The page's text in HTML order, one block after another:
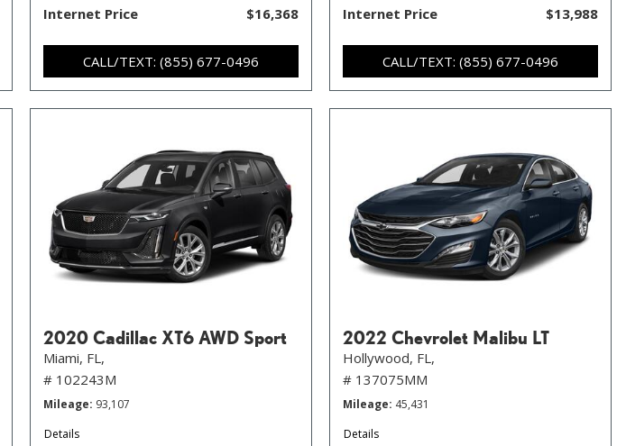
Internet Price $16,368
CALL/TEXT: (855) 677-0496
Internet Price $13,988
CALL/TEXT: (855) 677-0496
2020 Cadillac XT6 AWD Sport
Miami, FL,
# 102243M
Mileage 93,107
Details
2022 Chevrolet Malibu LT
Hollywood, FL,
# 137075MM
Mileage 45,431
Details